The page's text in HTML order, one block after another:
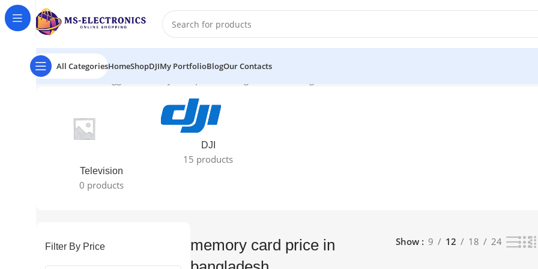
All CategoriesHomeShopDJIMy PortfolioBlogOur Contacts
Home Products tagged “memory card price in bangladesh”
Television
0 products
DJI
15 products
Filter By Price
memory card price in
Show 9 12 18 24